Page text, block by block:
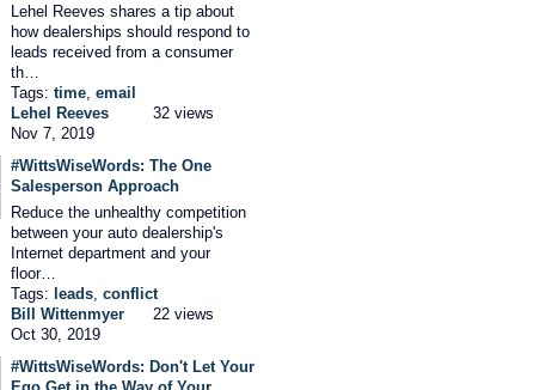
Lehel Reeves shares a tip about
how dealerships should respond to
leads received from a consumer
th…
Tags: time email
Lehel Reeves
Nov 7, 2019
32 views
#WittsWiseWords: The One
Salesperson Approach
Reduce the unhealthy competition
between your auto dealership's
Internet department and your
floor…
Tags: leads conflict
Bill Wittenmyer
Oct 30, 2019
22 views
#WittsWiseWords: Don't Let Your
Ego Get in the Way of Your